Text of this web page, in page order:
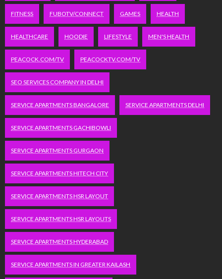
FITNESS FUBOTV/CONNECT GAMES HEALTH
HEALTHCARE HOODIE LIFESTYLE MEN'S HEALTH
PEACOCK.COM/TV PEACOCKTV.COM/TV
SEO SERVICES COMPANY IN DELHI
SERVICE APARTMENTS BANGALORE SERVICE APARTMENTS DELHI
SERVICE APARTMENTS GACHIBOWLI
SERVICE APARTMENTS GURGAON
SERVICE APARTMENTS HITECH CITY
SERVICE APARTMENTS HSR LAYOUT
SERVICE APARTMENTS HSR LAYOUTS
SERVICE APARTMENTS HYDERABAD
SERVICE APARTMENTS IN GREATER KAILASH